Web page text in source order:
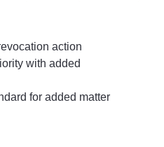
action
with added
for added matter